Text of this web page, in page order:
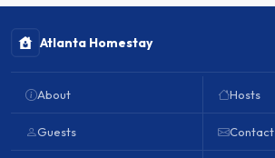
Atlanta Homestay
About
Guests
Hosts
Contact